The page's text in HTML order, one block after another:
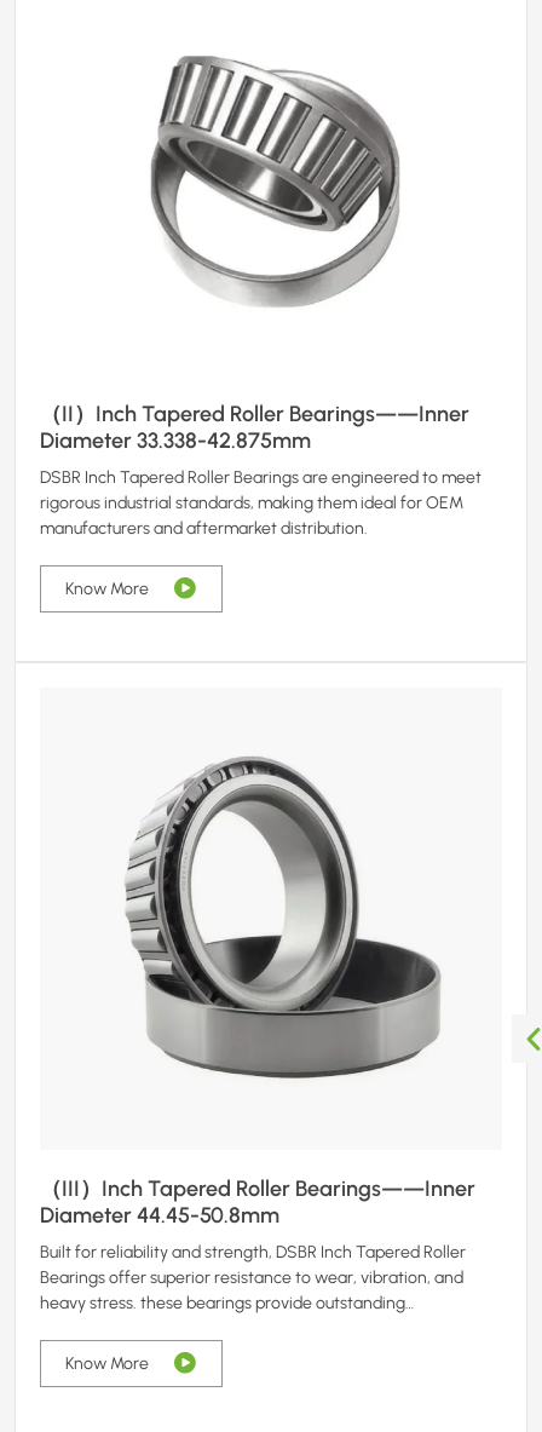
（II）Inch Tapered Roller Bearings——Inner
Diameter 33.338-42.875mm
DSBR Inch Tapered Roller Bearings are engineered to meet
rigorous industrial standards, making them ideal for OEM
manufacturers and aftermarket distribution.
Know More
（III）Inch Tapered Roller Bearings——Inner
Diameter 44.45-50.8mm
Built for reliability and strength, DSBR Inch Tapered Roller
Bearings offer superior resistance to wear, vibration, and
heavy stress. these bearings provide outstanding
and construction.
Know More